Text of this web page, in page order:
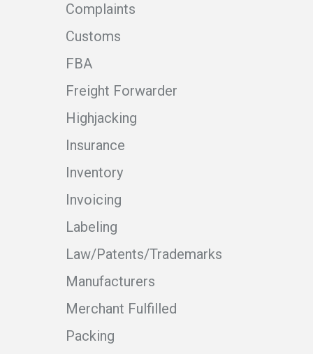
Complaints
Customs
FBA
Freight Forwarder
Highjacking
Insurance
Inventory
Invoicing
Labeling
Law/Patents/Trademarks
Manufacturers
Merchant Fulfilled
Packing